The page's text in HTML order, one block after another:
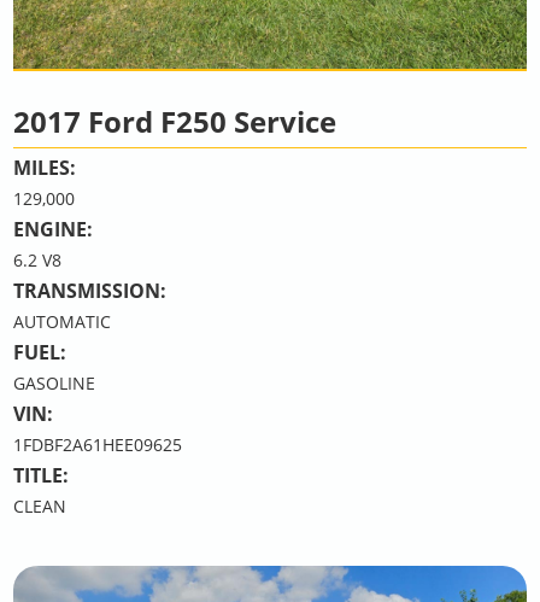
2017 Ford F250 Service
MILES:
129,000
ENGINE:
6.2 V8
TRANSMISSION:
AUTOMATIC
FUEL:
GASOLINE
VIN:
1FDBF2A61HEE09625
TITLE:
CLEAN